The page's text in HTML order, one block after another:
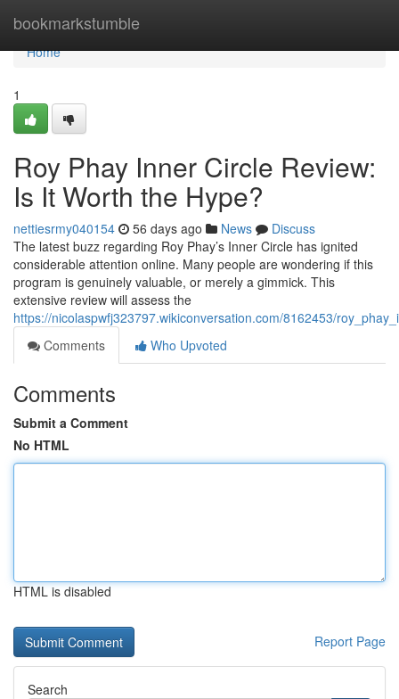
bookmarkstumble
Home
Home
1
Roy Phay Inner Circle Review:
Is It Worth the Hype?
nettiesrmy040154 56 days ago News
Discuss
The latest buzz regarding Roy Phay’s Inner Circle has ignited
considerable attention online. Many people are wondering if this
program is genuinely valuable, or merely a gimmick. This
extensive review will assess the
https://nicolaspwfj323797.wikiconversation.com/8162453/
Comments
Who Upvoted
Comments
Submit a Comment
No HTML
HTML is disabled
Report Page
Search